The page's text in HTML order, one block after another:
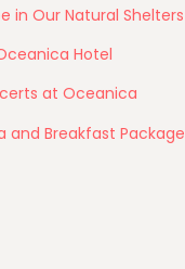
in Our Natural Shelters
Hotel
at Oceanica
and Breakfast Package